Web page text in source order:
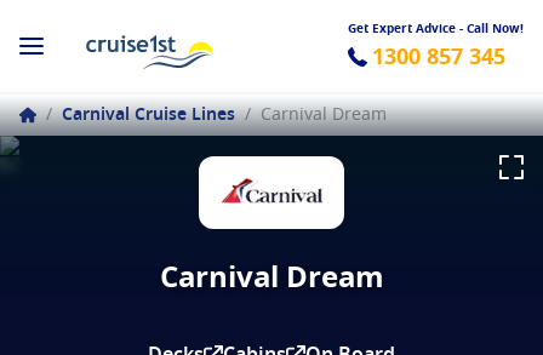
Get Expert Advice - Call Now!
1300 857 345
/ Carnival Cruise Lines / Carnival Dream
Carnival Dream